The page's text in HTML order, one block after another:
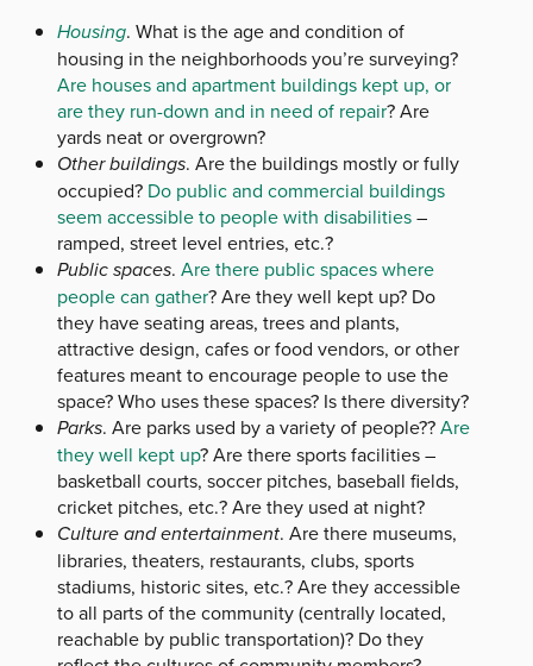
Housing. What is the age and condition of
housing in the neighborhoods you’re surveying?
Are houses and apartment buildings kept up, or
are they run-down and in need of repair? Are
yards neat or overgrown?
Other buildings. Are the buildings mostly or fully
occupied? Do public and commercial buildings
seem accessible to people with disabilities–
ramped, street level entries, etc.?
Public spaces. Are there public spaces where
people can gather? Are they well kept up? Do
they have seating areas, trees and plants,
attractive design, cafes or food vendors, or other
features meant to encourage people to use the
space? Who uses these spaces? Is there diversity?
Parks. Are parks used by a variety of people??Are
they well kept up? Are there sports facilities –
basketball courts, soccer pitches, baseball fields,
cricket pitches, etc.? Are they used at night?
Culture and entertainment. Are there museums,
libraries, theaters, restaurants, clubs, sports
stadiums, historic sites, etc.? Are they accessible
to all parts of the community (centrally located,
reachable by public transportation)? Do they